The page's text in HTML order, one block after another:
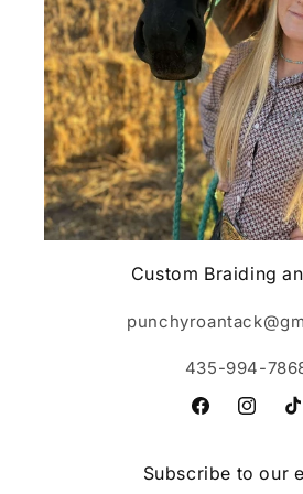
Custom Braiding
435-994-
FacebookInstagram
Subscribe to our